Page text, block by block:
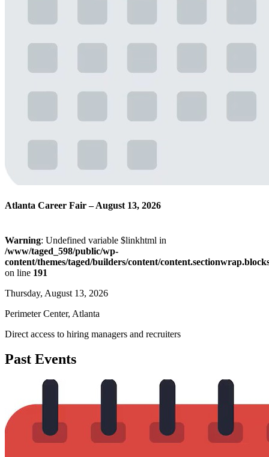
Atlanta Career Fair – August 13, 2026
Warning: Undefined variable $linkhtml in
/www/taged_598/public/wp-
content/themes/taged/builders/content/
on line 191
Thursday, August 13, 2026
Perimeter Center, Atlanta
Direct access to hiring managers and recruiters
Past Events